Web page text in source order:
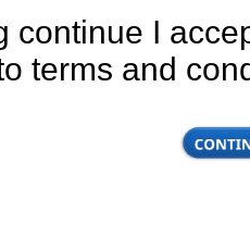
continue I
terms and